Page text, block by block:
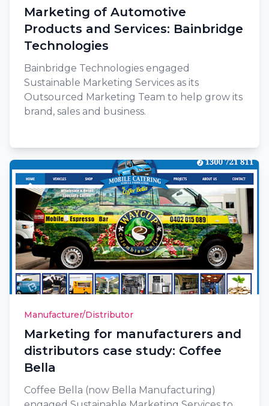
Marketing of Automotive
Products and Services: Bainbridge
Technologies
Bainbridge Technologies engaged
Sustainable Marketing Services as its
Outsourced Marketing Team to help grow its
brand, sales and business.
Manufacturer/Distributor
Marketing for manufacturers and
distributors case study: Coffee
Bella
Coffee Bella (now Bella Manufacturing)